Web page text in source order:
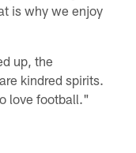
is why we enjoy
up, the
kindred spirits.
love football."